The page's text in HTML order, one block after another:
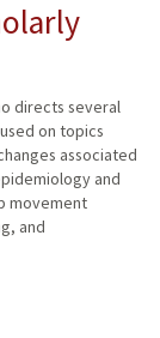
directs several
on topics
associated
and
movement
and